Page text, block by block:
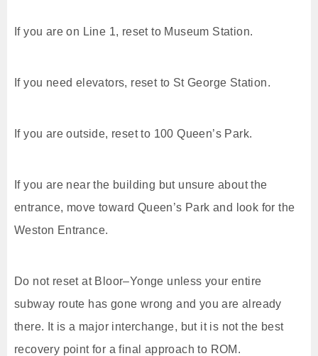
If you are on Line 1, reset to Museum Station.
If you need elevators, reset to St George Station.
If you are outside, reset to 100 Queen’s Park.
If you are near the building but unsure about the
entrance, move toward Queen’s Park and look for the
Weston Entrance.
Do not reset at Bloor–Yonge unless your entire
subway route has gone wrong and you are already
there. It is a major interchange, but it is not the best
recovery point for a final approach to ROM.